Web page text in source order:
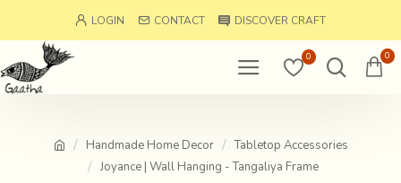
LOGIN CONTACT DISCOVER CRAFT
0 0
Handmade Home Decor
Tabletop Accessories
Joyance | Wall Hanging - Tangaliya Frame